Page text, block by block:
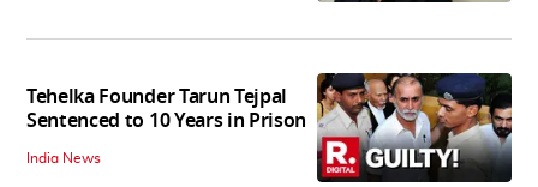
Tehelka Founder Tarun Tejpal
Sentenced to 10 Years in Prison
India News